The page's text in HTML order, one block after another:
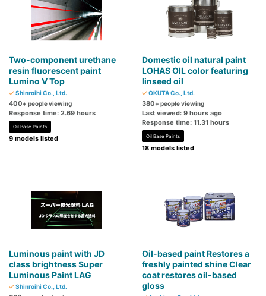
Two-component urethane
resin fluorescent paint
Lumino V Top
Shinroihi Co., Ltd.
400+ people viewing
Response time: 2.69 hours
Oil Base Paints
9 models listed
Domestic oil natural paint
LOHAS OIL color featuring
linseed oil
OKUTA Co., Ltd.
380+ people viewing
Last viewed: 9 hours ago
Response time: 11.31 hours
Oil Base Paints
18 models listed
Luminous paint with JD
class brightness Super
Luminous Paint LAG
Shinroihi Co., Ltd.
Oil-based paint Restores a
freshly painted shine Clear
coat restores oil-based
gloss